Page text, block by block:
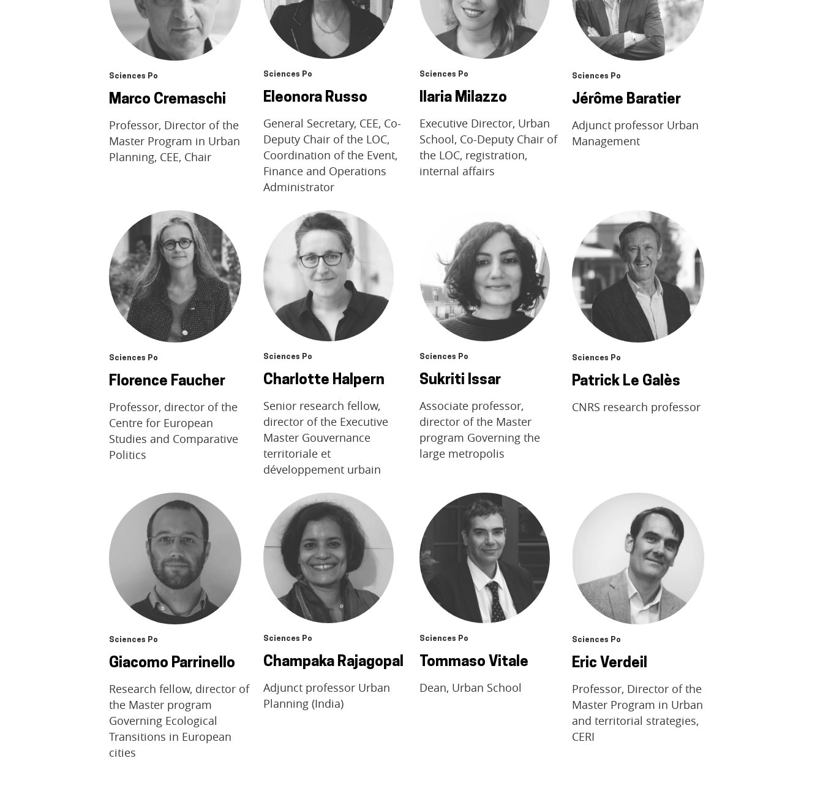
Sciences Po
Marco Cremaschi
Professor, Director of the
Master Program in Urban
Planning, CEE, Chair
Sciences Po
Eleonora Russo
General Secretary, CEE, Co-
Deputy Chair of the LOC,
Coordination of the Event,
Finance and Operations
Administrator
Sciences Po
Ilaria Milazzo
Executive Director, Urban
School, Co-Deputy Chair of
the LOC, registration,
internal affairs
Sciences Po
Jérôme Baratier
Adjunct professor Urban
Management
Sciences Po
Florence Faucher
Professor, director of the
Centre for European
Studies and Comparative
Politics
Sciences Po
Charlotte Halpern
Senior research fellow,
director of the Executive
Master Gouvernance
territoriale et
développement urbain
Sciences Po
Sukriti Issar
Associate professor,
director of the Master
program Governing the
large metropolis
Sciences Po
Patrick Le Galès
CNRS research professor
Sciences Po
Giacomo Parrinello
Research fellow, director of
the Master program
Governing Ecological
Transitions in European
cities
Sciences Po
Champaka Rajagopal
Adjunct professor Urban
Planning (India)
Sciences Po
Tommaso Vitale
Dean, Urban School
Sciences Po
Eric Verdeil
Professor, Director of the
Master Program in Urban
and territorial strategies,
CERI